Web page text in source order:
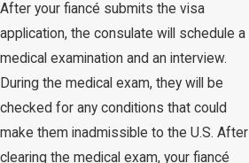
After your fiancé submits the visa
application, the consulate will schedule a
medical examination and an interview.
During the medical exam, they will be
checked for any conditions that could
make them inadmissible to the U.S. After
clearing the medical exam, your fiancé